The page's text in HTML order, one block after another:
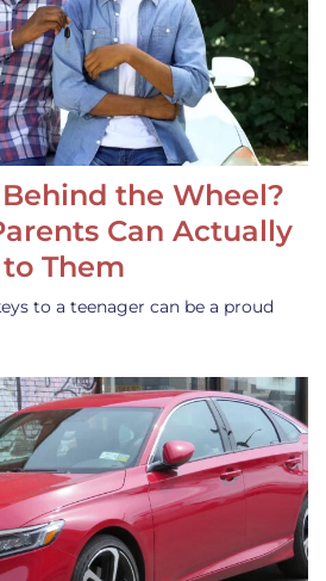
the Wheel?
Can Actually
Them
to a teenager can be a proud